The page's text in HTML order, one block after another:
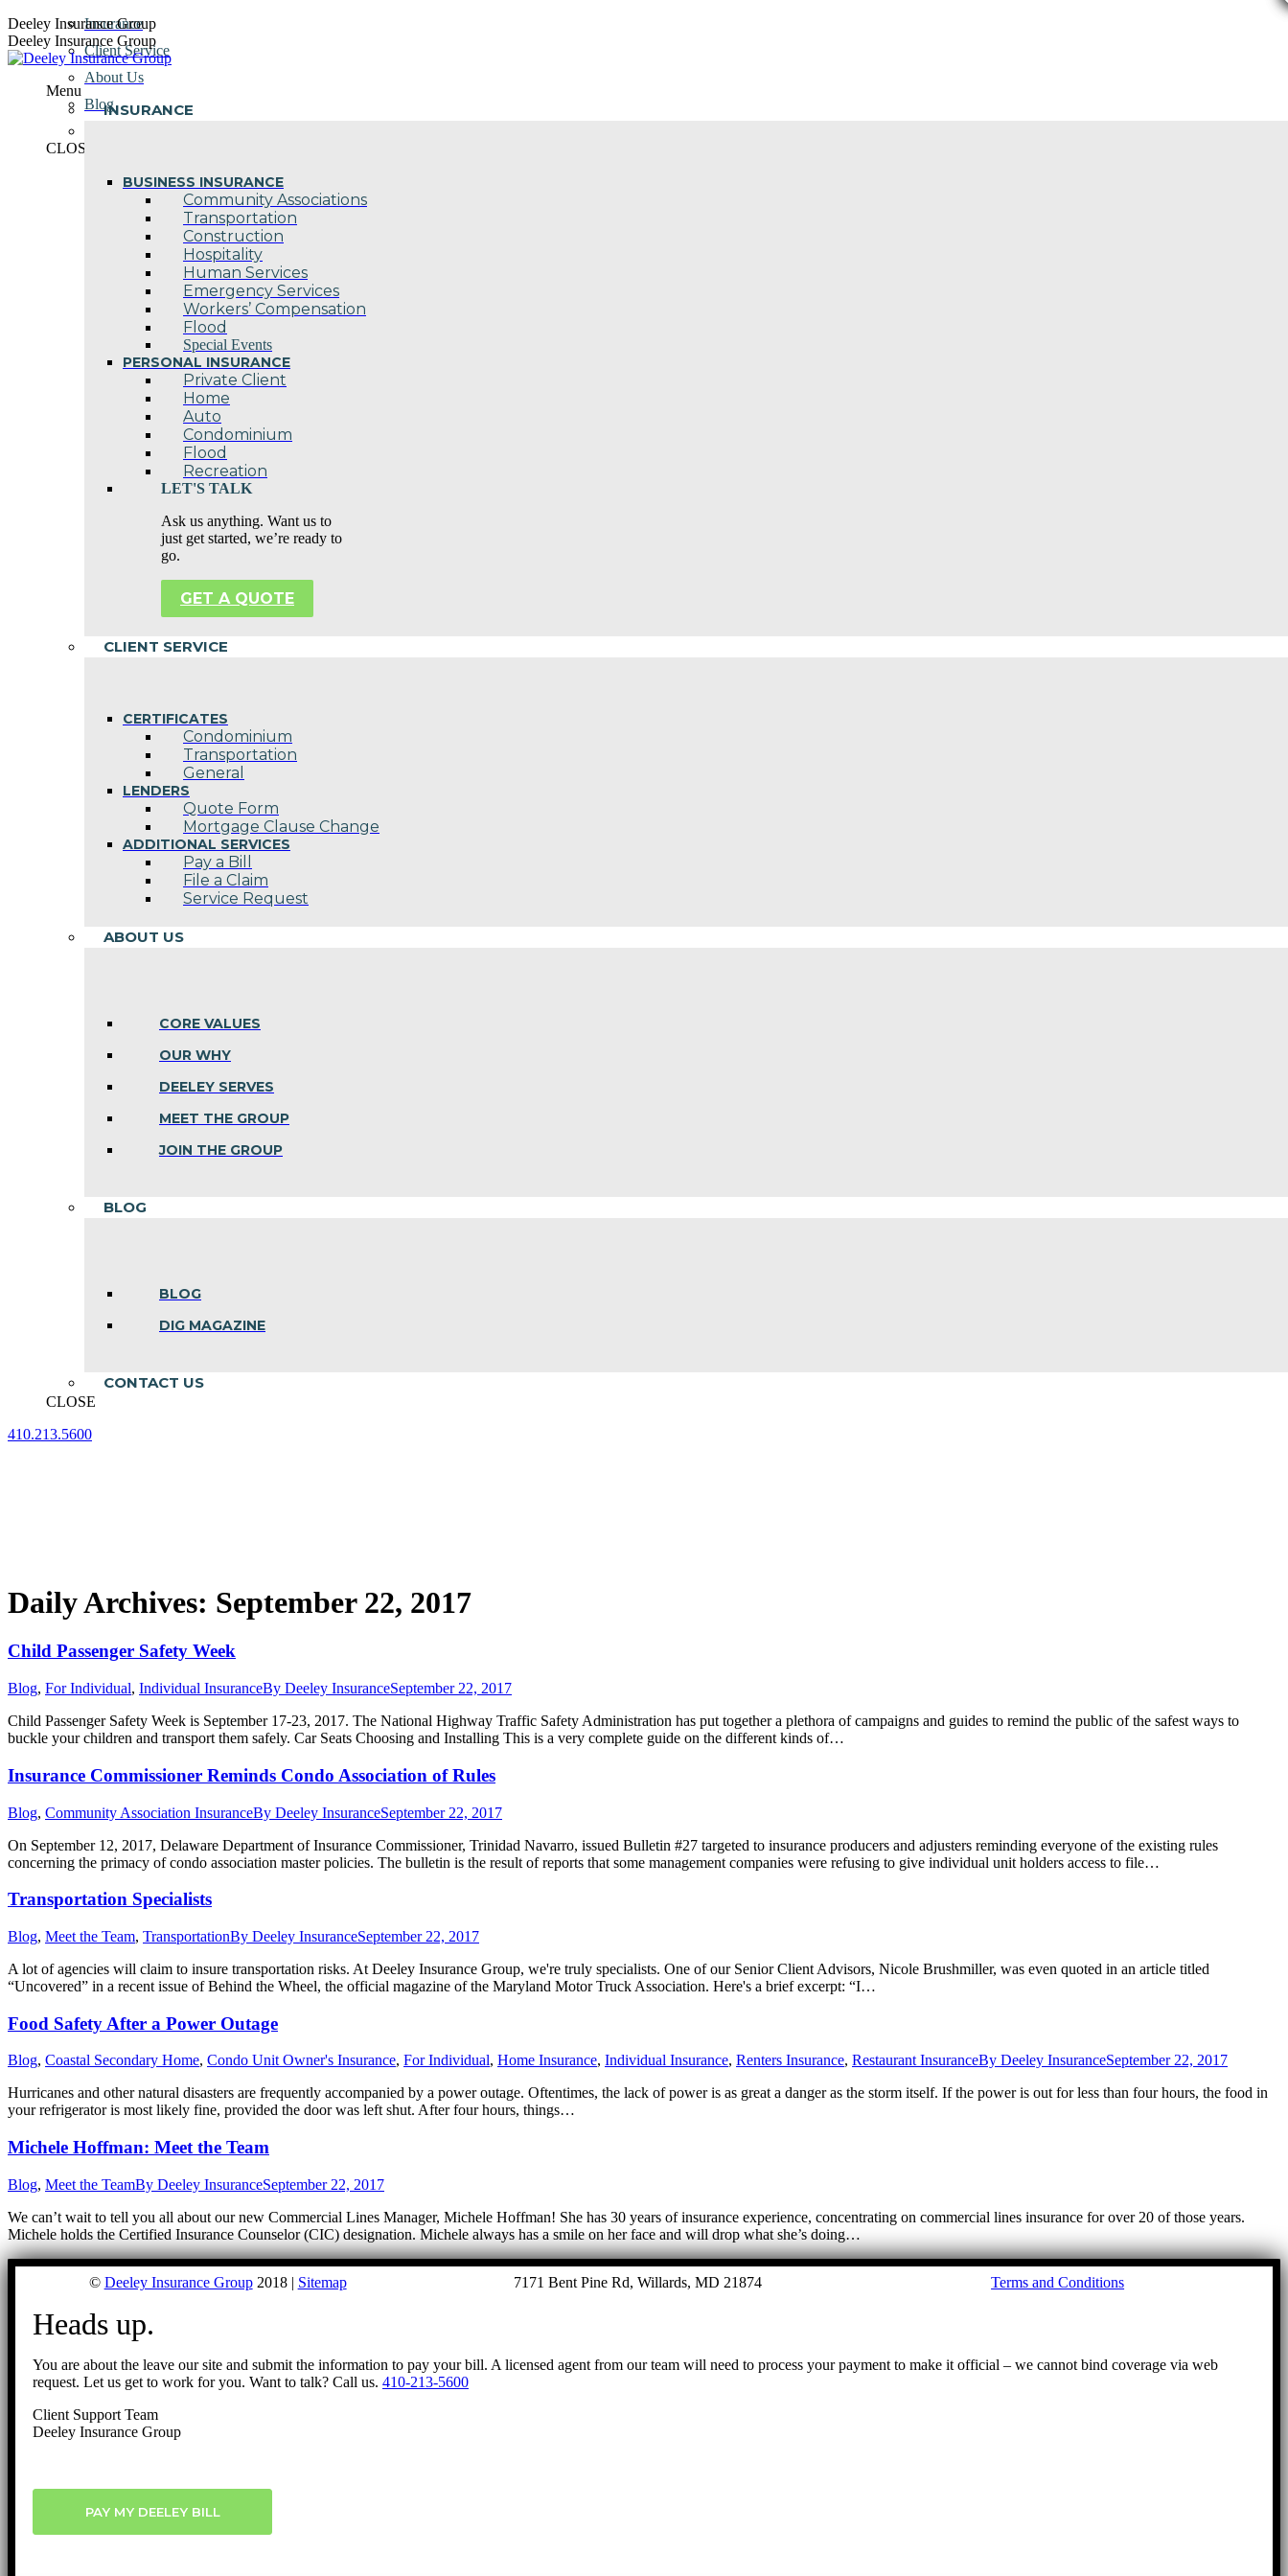
Skip
to
content
Deeley Insurance Group
Deeley Insurance Group
Menu
INSURANCE
BUSINESS INSURANCE
Community Associations
Transportation
Construction
Hospitality
Human Services
Emergency Services
Workers’ Compensation
Flood
Special Events
PERSONAL INSURANCE
Private Client
Home
Auto
Condominium
Flood
Recreation
LET'S TALK
Ask us anything. Want us to
just get started, we’re ready to
go.
GET A QUOTE
CLIENT SERVICE
CERTIFICATES
Condominium
Transportation
General
LENDERS
Quote Form
Mortgage Clause Change
ADDITIONAL SERVICES
Pay a Bill
File a Claim
Service Request
ABOUT US
CORE VALUES
OUR WHY
DEELEY SERVES
MEET THE GROUP
JOIN THE GROUP
BLOG
BLOG
DIG MAGAZINE
CONTACT US
CLOSE
410.213.5600
Insurance
Client Service
About Us
Blog
CLOSE
Daily Archives: September 22, 2017
Child Passenger Safety Week
Blog, For Individual, Individual InsuranceBy Deeley InsuranceSeptember 22, 2017
Child Passenger Safety Week is September 17-23, 2017. The National Highway Traffic Safety Administration has put together a plethora of campaigns and guides to remind the public of the safest ways to
buckle your children and transport them safely. Car Seats Choosing and Installing This is a very complete guide on the different kinds of…
Insurance Commissioner Reminds Condo Association of Rules
Blog, Community Association InsuranceBy Deeley InsuranceSeptember 22, 2017
On September 12, 2017, Delaware Department of Insurance Commissioner, Trinidad Navarro, issued Bulletin #27 targeted to insurance producers and adjusters reminding everyone of the existing rules
concerning the primacy of condo association master policies. The bulletin is the result of reports that some management companies were refusing to give individual unit holders access to file…
Transportation Specialists
Blog, Meet the Team, TransportationBy Deeley InsuranceSeptember 22, 2017
A lot of agencies will claim to insure transportation risks. At Deeley Insurance Group, we're truly specialists. One of our Senior Client Advisors, Nicole Brushmiller, was even quoted in an article titled
“Uncovered” in a recent issue of Behind the Wheel, the official magazine of the Maryland Motor Truck Association. Here's a brief excerpt: “I…
Food Safety After a Power Outage
Blog, Coastal Secondary Home, Condo Unit Owner's Insurance, For Individual, Home Insurance, Individual Insurance, Renters Insurance, Restaurant InsuranceBy Deeley InsuranceSeptember 22, 2017
Hurricanes and other natural disasters are frequently accompanied by a power outage. Oftentimes, the lack of power is as great a danger as the storm itself. If the power is out for less than four hours, the food in
your refrigerator is most likely fine, provided the door was left shut. After four hours, things…
Michele Hoffman: Meet the Team
Blog, Meet the TeamBy Deeley InsuranceSeptember 22, 2017
We can’t wait to tell you all about our new Commercial Lines Manager, Michele Hoffman! She has 30 years of insurance experience, concentrating on commercial lines insurance for over 20 of those years.
Michele holds the Certified Insurance Counselor (CIC) designation. Michele always has a smile on her face and will drop what she’s doing…
© Deeley Insurance Group2018 | Sitemap 7171 Bent Pine Rd, Willards, MD 21874 Terms and Conditions
Go
Heads up.
You are about the leave our site and submit the information to pay your bill. A licensed agent from our team will need to process your payment to make it official – we cannot bind coverage via web
request. Let us get to work for you. Want to talk? Call us. 410-213-5600
Client Support Team
Deeley Insurance Group
PAY MY DEELEY BILL